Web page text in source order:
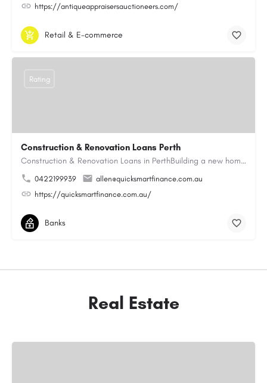
https://antiqueappraisersauctioneers.com/
Retail & E-commerce
Construction & Renovation Loans Perth
Construction & Renovation Loans in PerthBuilding a new home or renovating an existing property can be…
0422199939
allen@quicksmartfinance.com.au
https://quicksmartfinance.com.au/
Rating
Banks
Real Estate